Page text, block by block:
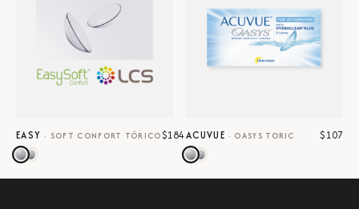
EASY · SOFT CONFORT TÓRICO $184ACUVUE · OASYS TORIC $107